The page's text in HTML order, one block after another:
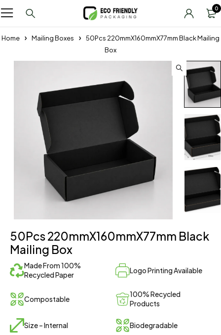
0
Home Mailing Boxes
50Pcs 220mmX160mmX77mm Black Mailing
Box
50Pcs 220mmX160mmX77mm Black
Mailing Box
Made From 100%
Recycled Paper
Logo Printing Available
Compostable
100% Recycled
Products
Size – Internal Biodegradable